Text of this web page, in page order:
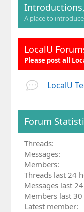
A place to
LocalU
Please post all
LocalU
Forum
Threads
Messages
Members
Threads last 24
Messages last
Members last
Latest member